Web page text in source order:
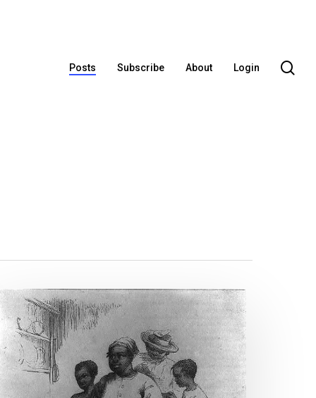
Posts Subscribe About Login